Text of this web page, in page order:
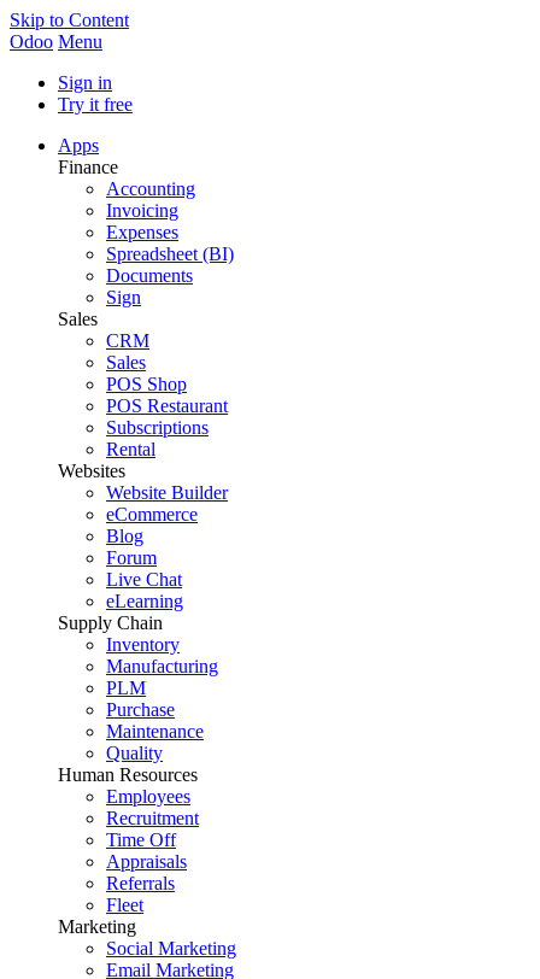
Skip to Content
Odoo Menu
Sign in
Try it free
Apps
Finance
Accounting
Invoicing
Expenses
Spreadsheet (BI)
Documents
Sign
Sales
CRM
Sales
POS Shop
POS Restaurant
Subscriptions
Rental
Websites
Website Builder
eCommerce
Blog
Forum
Live Chat
eLearning
Supply Chain
Inventory
Manufacturing
PLM
Purchase
Maintenance
Quality
Human Resources
Employees
Recruitment
Time Off
Appraisals
Referrals
Fleet
Marketing
Social Marketing
Email Marketing